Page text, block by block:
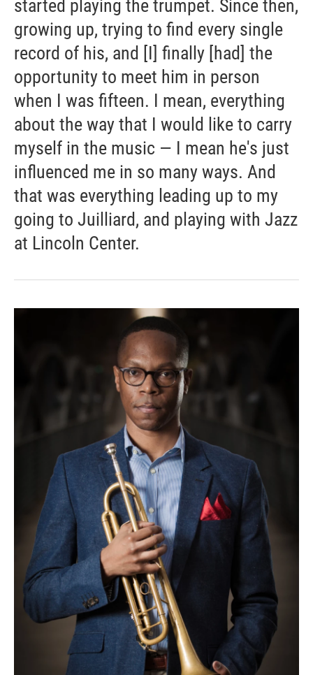
started playing the trumpet. Since then,
growing up, trying to find every single
record of his, and [I] finally [had] the
opportunity to meet him in person
when I was fifteen. I mean, everything
about the way that I would like to carry
myself in the music — I mean he's just
influenced me in so many ways. And
that was everything leading up to my
going to Juilliard, and playing with Jazz
at Lincoln Center.